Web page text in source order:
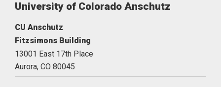
University of Colorado Anschutz
CU Anschutz
Fitzsimons Building
13001 East 17th Place
Aurora, CO 80045